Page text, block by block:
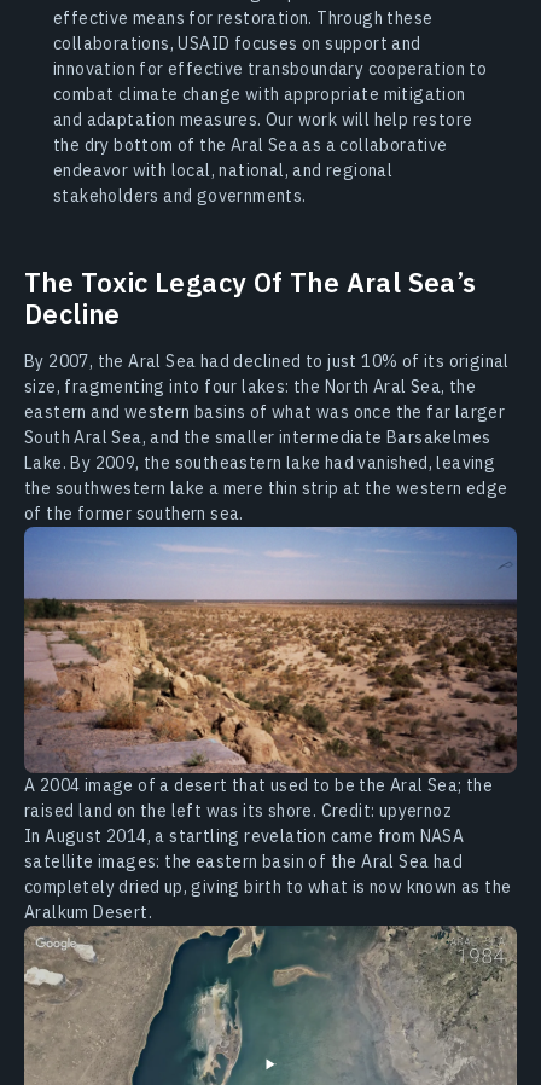
effective means for restoration. Through these
collaborations, USAID focuses on support and
innovation for effective transboundary cooperation to
combat climate change with appropriate mitigation
and adaptation measures. Our work will help restore
the dry bottom of the Aral Sea as a collaborative
endeavor with local, national, and regional
stakeholders and governments.
The Toxic Legacy Of The Aral Sea’s
Decline
By 2007, the Aral Sea had declined to just 10% of its original
size, fragmenting into four lakes: the North Aral Sea, the
eastern and western basins of what was once the far larger
South Aral Sea, and the smaller intermediate Barsakelmes
Lake. By 2009, the southeastern lake had vanished, leaving
the southwestern lake a mere thin strip at the western edge
of the former southern sea.
A 2004 image of a desert that used to be the Aral Sea; the
raised land on the left was its shore. Credit: upyernoz
In August 2014, a startling revelation came from NASA
satellite images: the eastern basin of the Aral Sea had
completely dried up, giving birth to what is now known as the
Aralkum Desert.